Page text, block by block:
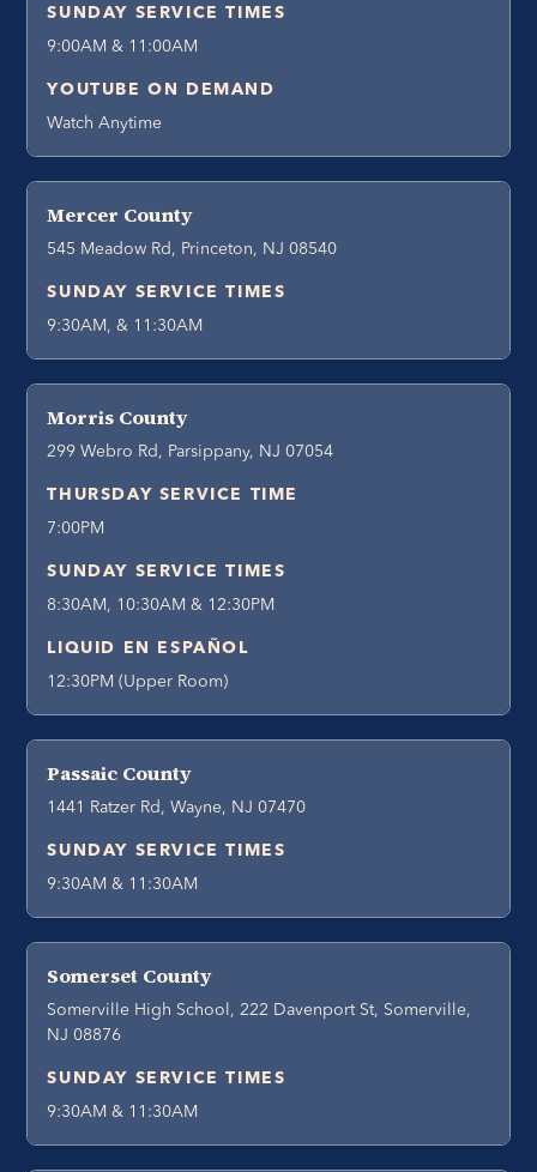
SUNDAY SERVICE TIMES
9:00AM & 11:00AM
YOUTUBE ON DEMAND
Watch Anytime
Mercer County
545 Meadow Rd, Princeton, NJ 08540
SUNDAY SERVICE TIMES
9:30AM, & 11:30AM
Morris County
299 Webro Rd, Parsippany, NJ 07054
THURSDAY SERVICE TIME
7:00PM
SUNDAY SERVICE TIMES
8:30AM, 10:30AM & 12:30PM
LIQUID EN ESPAÑOL
12:30PM (Upper Room)
Passaic County
1441 Ratzer Rd, Wayne, NJ 07470
SUNDAY SERVICE TIMES
9:30AM & 11:30AM
Somerset County
Somerville High School, 222 Davenport St, Somerville,
NJ 08876
SUNDAY SERVICE TIMES
9:30AM & 11:30AM